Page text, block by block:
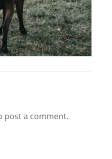
post a comment.